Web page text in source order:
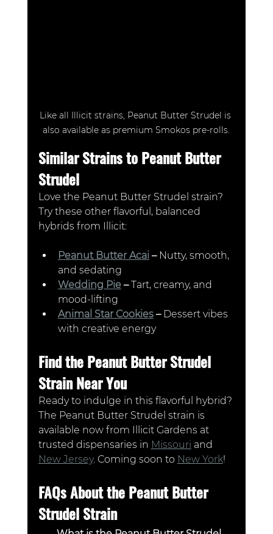
Like all Illicit strains, Peanut Butter Strudel is
also available as premium Smokos pre-rolls.
Similar Strains to Peanut Butter
Strudel
Love the Peanut Butter Strudel strain?
Try these other flavorful, balanced
hybrids from Illicit:
Peanut Butter Acai – Nutty, smooth,
and sedating
Wedding Pie – Tart, creamy, and
mood-lifting
Animal Star Cookies – Dessert vibes
with creative energy
Find the Peanut Butter Strudel
Strain Near You
Ready to indulge in this flavorful hybrid?
The Peanut Butter Strudel strain is
available now from Illicit Gardens at
trusted dispensaries in Missouri and
New Jersey. Coming soon to New York!
FAQs About the Peanut Butter
Strudel Strain